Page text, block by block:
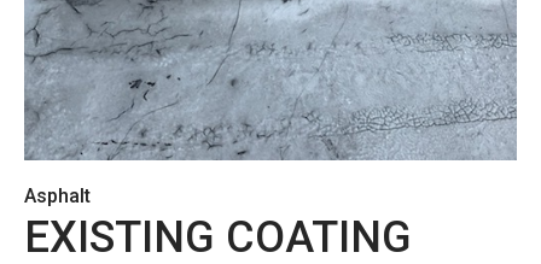
Asphalt
EXISTING COATING